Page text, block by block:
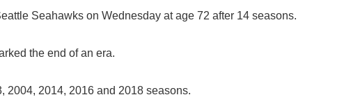
Seahawks on Wednesday at age 72 after 14 seasons.
the end of an era.
2004, 2014, 2016 and 2018 seasons.